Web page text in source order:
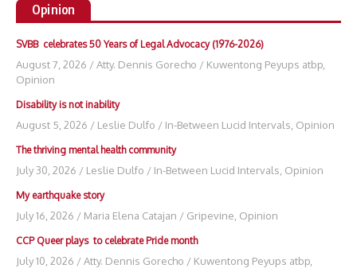
Opinion
SVBB celebrates 50 Years of Legal Advocacy (1976-2026)
August 7, 2026 /Atty. Dennis Gorecho / Kuwentong Peyups atbp
Opinion
Disability is not inability
August 5, 2026 / Leslie Dulfo / In-Between Lucid Intervals Opinion
The thriving mental health community
July 30, 2026 / Leslie Dulfo / In-Between Lucid Intervals Opinion
My earthquake story
July 16, 2026 / Maria Elena Catajan / Gripevine Opinion
CCP Queer plays to celebrate Pride month
July 10, 2026 /Atty. Dennis Gorecho / Kuwentong Peyups atbp